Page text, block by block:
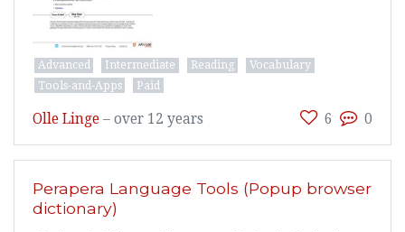
Advanced Intermediate Reading
Vocabulary
Tools-and-Apps
Paid
6 0
Olle Linge – over 12 years
Perapera Language Tools (Popup browser
dictionary)